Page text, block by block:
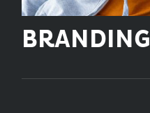
BRANDING